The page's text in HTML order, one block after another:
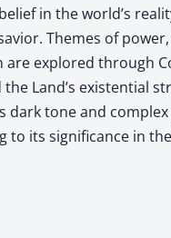
in the world’s
Themes of
explored through
Land’s existential
dark tone and
to its significance in